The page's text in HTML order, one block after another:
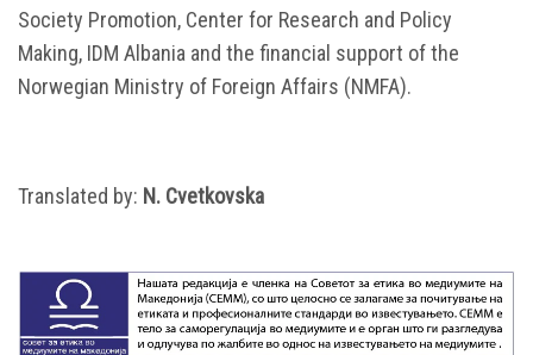
Society Promotion, Center for Research and Policy
Making, IDM Albania and the financial support of the
Norwegian Ministry of Foreign Affairs (NMFA).
Translated by: N. Cvetkovska